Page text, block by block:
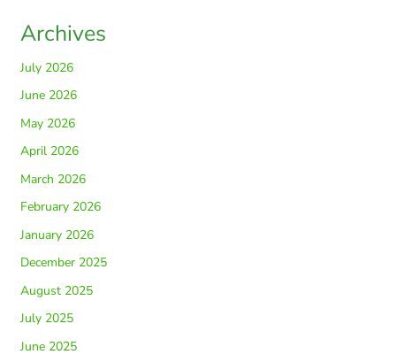
Archives
July 2026
June 2026
May 2026
April 2026
March 2026
February 2026
January 2026
December 2025
August 2025
July 2025
June 2025